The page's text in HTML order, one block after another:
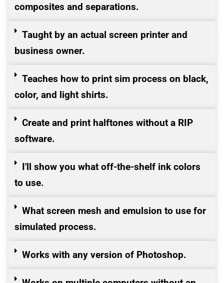
composites and separations.
Taught by an actual screen printer and
business owner.
Teaches how to print sim process on black,
color, and light shirts.
Create and print halftones without a RIP
software.
I'll show you what off-the-shelf ink colors
to use.
What screen mesh and emulsion to use for
simulated process.
Works with any version of Photoshop.